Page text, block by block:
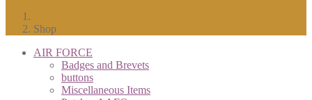
Shop
AIR FORCE
Badges and Brevets
buttons
Miscellaneous Items